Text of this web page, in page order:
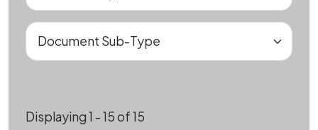
Displaying 1 - 15 of 15